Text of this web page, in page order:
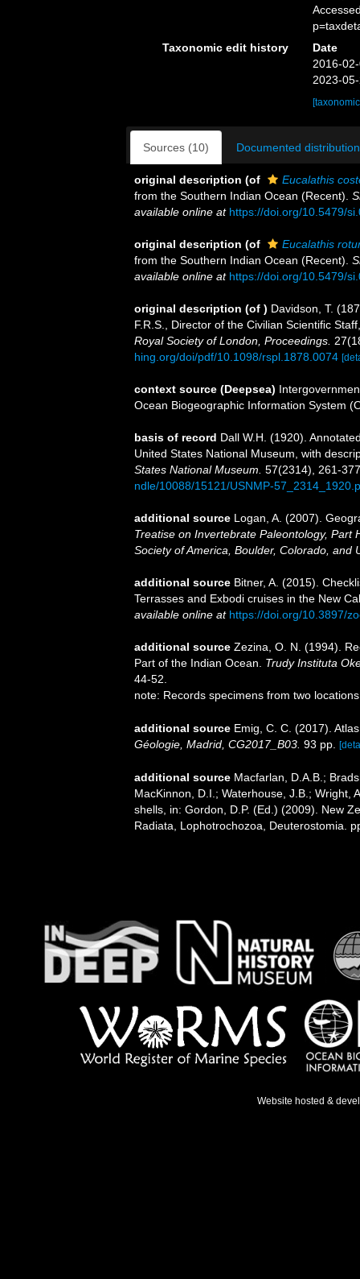
Taxonomic edit history
Date
2016-
2023-
Sources (10) Documented
original description (of
Eucalathis
from the Southern Indian Ocean (Recent).
available online at https://doi.org/10.5479/
original description (of
Eucalathis
from the Southern Indian Ocean (Recent).
available online at https://doi.org/10.5479/
original description (of ) Davidson, T.
F.R.S., Director of the Civilian Scientiﬁc
Royal Society of London, Proceedings.
hing.org/doi/pdf/10.1098/rspl.1878.0074
context source (Deepsea)
Ocean Biogeographic Information System
basis of record Dall W.H. (1920).
United States National Museum, with
States National Museum. 57(2314), 261-
ndle/10088/15121/USNMP-
additional source Logan, A. (2007).
Treatise on Invertebrate Paleontology, Part
Society of America, Boulder, Colorado, and
additional source Bitner, A. (2015).
Terrasses and Exbodi cruises in the New
available online at https://doi.org/10.3897/
additional source Zezina, O. N. (1994).
Part of the Indian Ocean. Trudy Instituta
44-52.
note: Records specimens from two
additional source Emig, C. C. (2017).
Géologie, Madrid, CG2017_B03. 93 pp.
additional source Macfarlan, D.A.B.;
MacKinnon, D.I.; Waterhouse, J.B.; Wright,
shells, in: Gordon, D.P. (Ed.) (2009). New
Radiata, Lophotrochozoa, Deuterostomia.
Website hosted &